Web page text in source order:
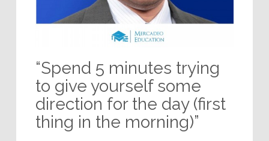
“Spend 5 minutes trying
to give yourself some
direction for the day (first
thing in the morning)”